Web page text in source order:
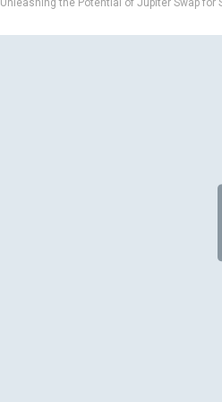
Unleashing the Potential of Jupiter Swap for